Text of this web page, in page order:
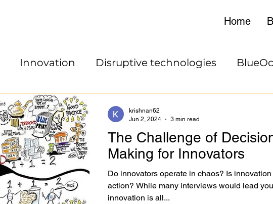
Home
Innovation Disruptive technologies
The Challenge of
Making for Innovators
Do innovators operate in chaos? Is
action? While many interviews would lead
innovation is all...
krishnan62
Jun 2, 2024
3 min read